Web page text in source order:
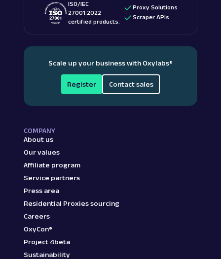
ISO/IEC
27001:2022
certified products:
Proxy Solutions
Scraper APIs
Scale up your business with Oxylabs®
Register Contact sales
COMPANY
About us
Our values
Affiliate program
Service partners
Press area
Residential Proxies sourcing
Careers
OxyCon®
Project 4beta
Sustainability